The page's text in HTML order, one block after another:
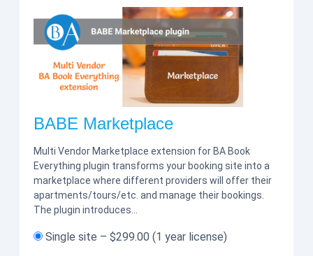
BABE Marketplace
Multi Vendor Marketplace extension for BA Book
Everything plugin transforms your booking site into a
marketplace where different providers will offer their
apartments/tours/etc. and manage their bookings.
The plugin introduces…
Single site – $299.00 (1 year license)